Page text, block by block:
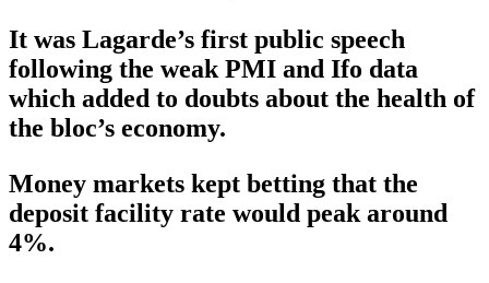
It was Lagarde’s first public speech
following the weak PMI and Ifo data
which added to doubts about the health of
the bloc’s economy.
Money markets kept betting that the
deposit facility rate would peak around
4%.